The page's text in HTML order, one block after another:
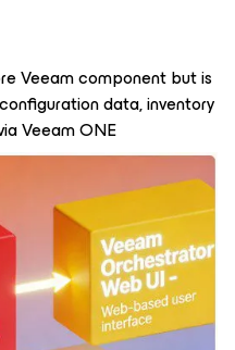
Veeam component but is
data, inventory
Veeam ONE